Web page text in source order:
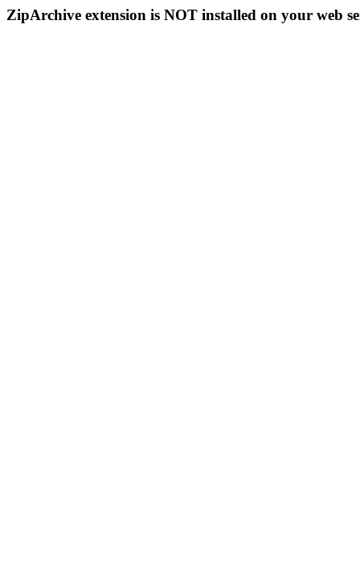
ZipArchive extension is NOT installed on your web